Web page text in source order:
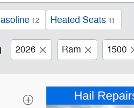
12 Heated Seats 11
2026 Ram 1500